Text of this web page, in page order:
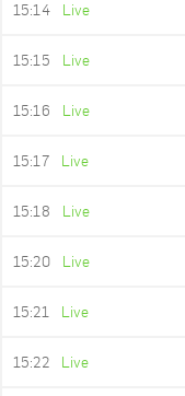
15:14 Live
15:15 Live
15:16 Live
15:17 Live
15:18 Live
15:20 Live
15:21 Live
15:22 Live